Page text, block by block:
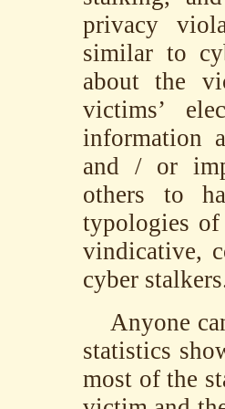
privacy
similar to
about the
victims’
information
and / or
others to
typologies of
vindicative,
cyber
Anyone
statistics
most of the